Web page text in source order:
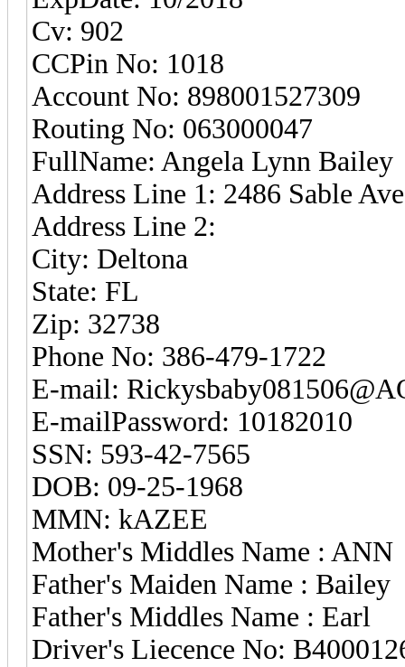
Cv: 902
CCPin No: 1018
Account No: 898001527309
Routing No: 063000047
FullName: Angela Lynn Bailey
Address Line 1: 2486 Sable Ave
Address Line 2:
City: Deltona
State: FL
Zip: 32738
Phone No: 386-479-1722
E-mail:
E-mailPassword: 10182010
SSN: 593-42-7565
DOB: 09-25-1968
MMN: kAZEE
Mother's Middles Name : ANN
Father's Maiden Name : Bailey
Father's Middles Name : Earl
Driver's Liecence No: